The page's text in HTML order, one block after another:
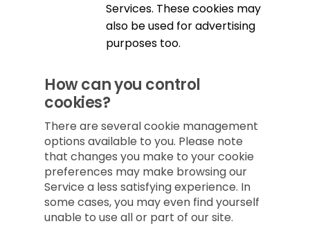
Services. These cookies may
also be used for advertising
purposes too.
How can you control
cookies?
There are several cookie management
options available to you. Please note
that changes you make to your cookie
preferences may make browsing our
Service a less satisfying experience. In
some cases, you may even find yourself
unable to use all or part of our site.